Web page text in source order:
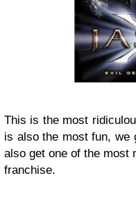
This is the most
is also the most fun, we
also get one of the most
franchise.